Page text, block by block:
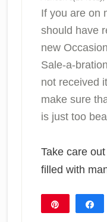
If you are on
should have
new
Sale-a-
not received
make sure
is just too
Take care
filled with